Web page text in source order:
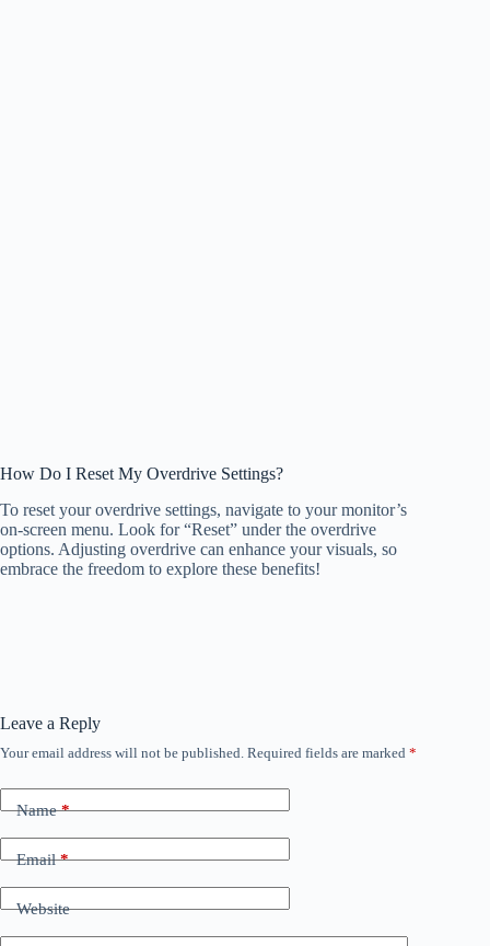
How Do I Reset My Overdrive Settings?
To reset your overdrive settings, navigate to your monitor’s
on-screen menu. Look for “Reset” under the overdrive
options. Adjusting overdrive can enhance your visuals, so
embrace the freedom to explore these benefits!
Leave a Reply
Your email address will not be published. Required fields are marked *
Name*
Email*
Website